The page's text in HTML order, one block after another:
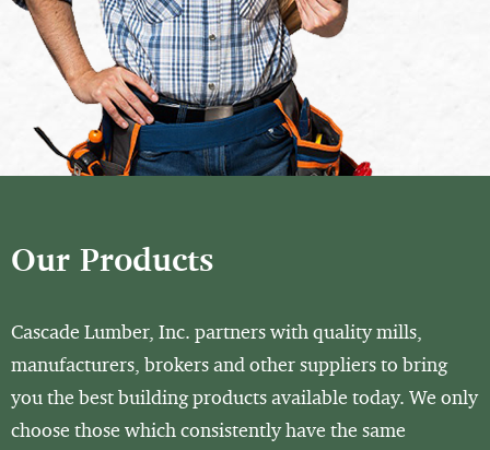
Our Products
Cascade Lumber, Inc. partners with quality mills,
manufacturers, brokers and other suppliers to bring
you the best building products available today. We only
choose those which consistently have the same